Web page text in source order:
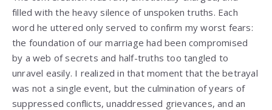
filled with the heavy silence of unspoken truths. Each
word he uttered only served to confirm my worst fears:
the foundation of our marriage had been compromised
by a web of secrets and half-truths too tangled to
unravel easily. I realized in that moment that the betrayal
was not a single event, but the culmination of years of
suppressed conflicts, unaddressed grievances, and an